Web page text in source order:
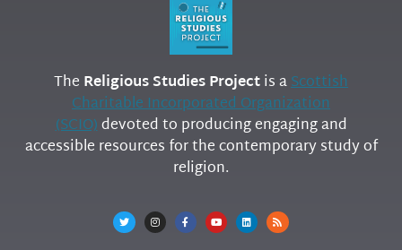
The Religious Studies Projectis aScottish
Charitable Incorporated Organization
(SCIO)devoted to producing engaging and
accessible resources for the contemporary study of
religion.